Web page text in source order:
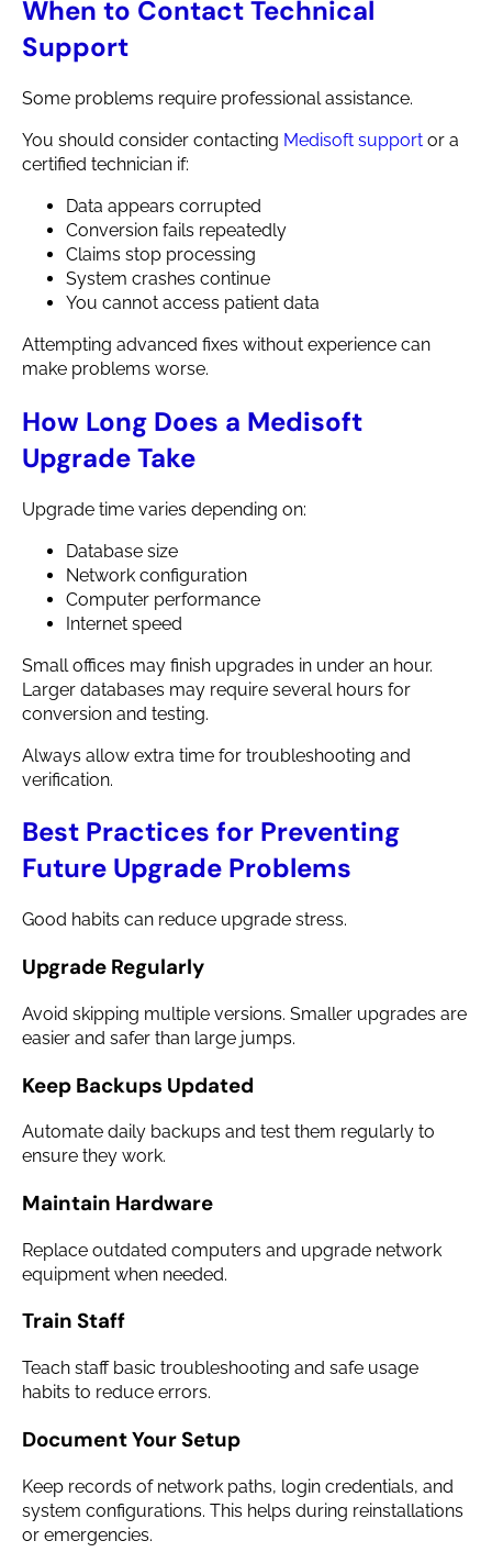
When to Contact Technical
Support
Some problems require professional assistance.
You should consider contacting Medisoft support or a
certified technician if:
Data appears corrupted
Conversion fails repeatedly
Claims stop processing
System crashes continue
You cannot access patient data
Attempting advanced fixes without experience can
make problems worse.
How Long Does a Medisoft
Upgrade Take
Upgrade time varies depending on:
Database size
Network configuration
Computer performance
Internet speed
Small offices may finish upgrades in under an hour.
Larger databases may require several hours for
conversion and testing.
Always allow extra time for troubleshooting and
verification.
Best Practices for Preventing
Future Upgrade Problems
Good habits can reduce upgrade stress.
Upgrade Regularly
Avoid skipping multiple versions. Smaller upgrades are
easier and safer than large jumps.
Keep Backups Updated
Automate daily backups and test them regularly to
ensure they work.
Maintain Hardware
Replace outdated computers and upgrade network
equipment when needed.
Train Staff
Teach staff basic troubleshooting and safe usage
habits to reduce errors.
Document Your Setup
Keep records of network paths, login credentials, and
system configurations. This helps during reinstallations
or emergencies.